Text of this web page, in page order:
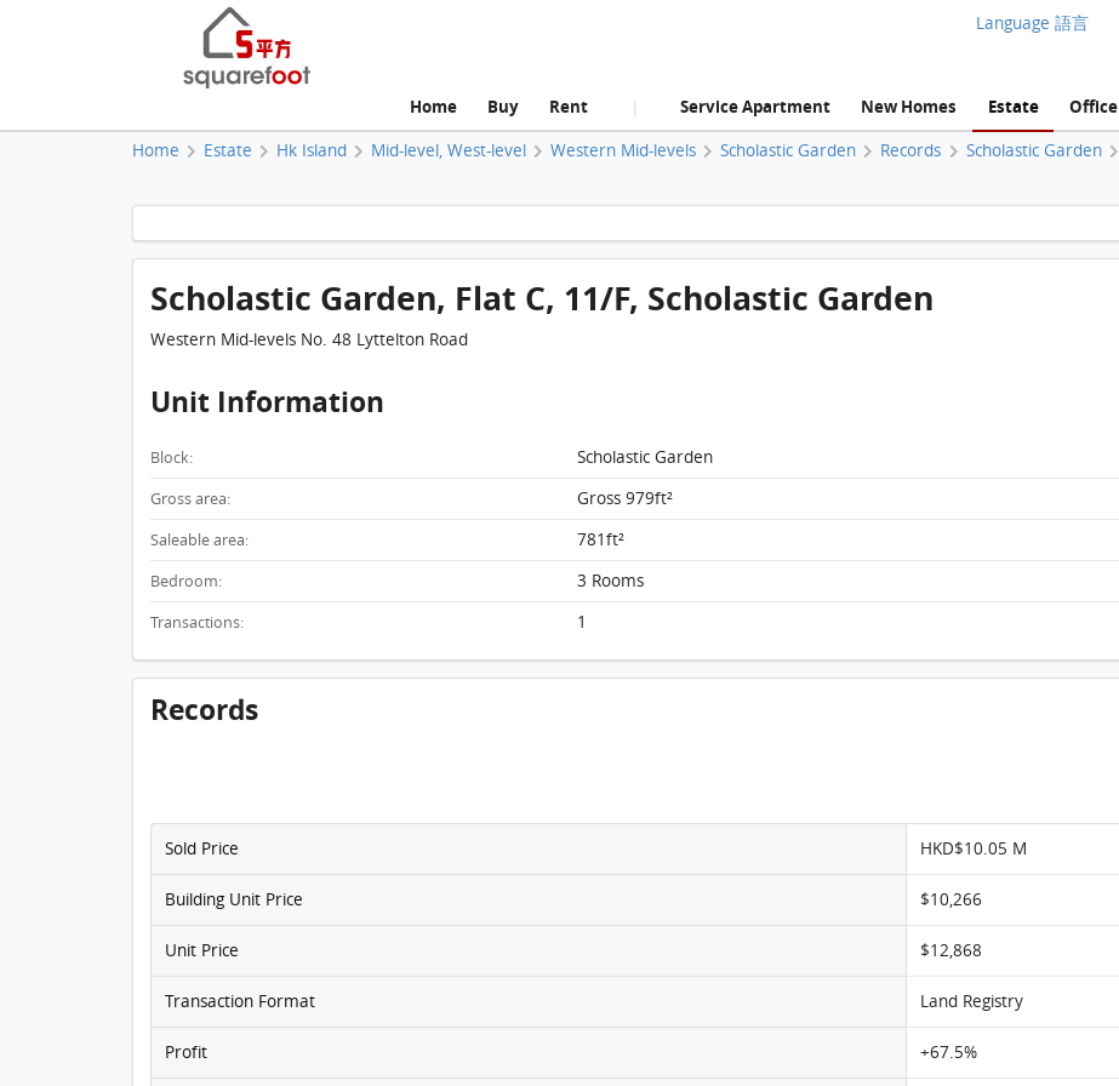
Language 語言
Home Buy Rent | Service Apartment New Homes Estate Office
Home Estate Hk Island Mid-level, West-level Western Mid-levels Scholastic Garden Records Scholastic Garden
Scholastic Garden, Flat C, 11/F, Scholastic Garden FloorPlan
Scholastic Garden, Flat C, 11/F, Scholastic Garden
Western Mid-levels No. 48 Lyttelton Road
Unit Information
Block: Scholastic Garden
Gross area: Gross 979ft²
Saleable area: 781ft²
Bedroom: 3 Rooms
Transactions: 1
Records
Sold Price HKD$10.05 M
Building Unit Price $10,266
Unit Price $12,868
Transaction Format Land Registry
Profit +67.5%